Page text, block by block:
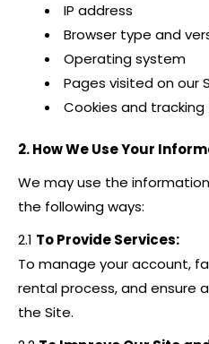
IP address
Browser type and
Operating system
Pages visited on our
Cookies and
2. How We Use Your
We may use the
the following ways:
2.1 To Provide Services:
To manage your account,
rental process, and ensure
the Site.